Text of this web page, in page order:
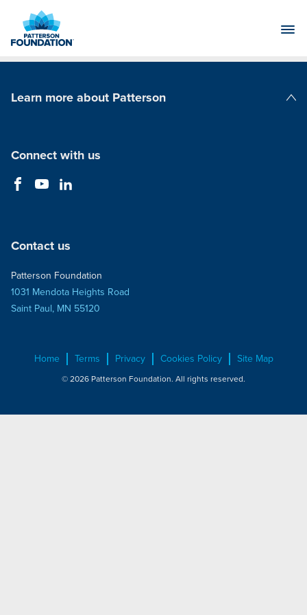
Main
Learn more about Patterson
Connect with us
Contact us
Patterson Foundation
1031 Mendota Heights Road
Saint Paul, MN 55120
Home Terms Privacy Cookies Policy Site Map
© 2026 Patterson Foundation. All rights reserved.